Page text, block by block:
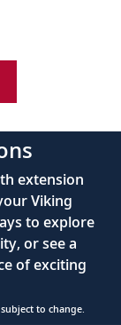
bed
and
Demand
enclosed
hair dryer
dryer &
extension
Viking
to explore
or see a
of exciting
to change.